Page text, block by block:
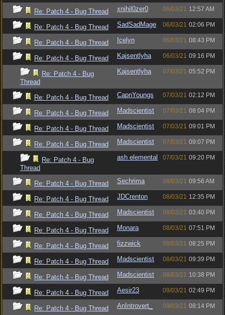
Re: Patch 4 - Bug Thread xnihil0zer0 06/03/21 12:57 AM
Re: Patch 4 - Bug Thread SadSadMage 06/03/21 02:06 PM
Re: Patch 4 - Bug Thread Icelyn 06/03/21 08:43 PM
Re: Patch 4 - Bug Thread Kajsentlyha 06/03/21 09:16 PM
Re: Patch 4 - Bug
Thread
Kajsentlyha 07/03/21 05:52 PM
Re: Patch 4 - Bug Thread CapnYoungs 07/03/21 02:12 PM
Re: Patch 4 - Bug Thread Madscientist 07/03/21 08:04 PM
Re: Patch 4 - Bug Thread Madscientist 07/03/21 09:01 PM
Re: Patch 4 - Bug Thread Madscientist 07/03/21 09:07 PM
Re: Patch 4 - Bug
Thread
ash elemental 07/03/21 09:20 PM
Re: Patch 4 - Bug Thread Sechrima 08/03/21 09:56 AM
Re: Patch 4 - Bug Thread JDCrenton 08/03/21 12:35 PM
Re: Patch 4 - Bug Thread Madscientist 08/03/21 03:40 PM
Re: Patch 4 - Bug Thread Monara 08/03/21 07:51 PM
Re: Patch 4 - Bug Thread fizzwick 08/03/21 08:25 PM
Re: Patch 4 - Bug Thread Madscientist 08/03/21 09:39 PM
Re: Patch 4 - Bug Thread Madscientist 08/03/21 10:38 PM
Re: Patch 4 - Bug Thread Aesir23 09/03/21 02:49 PM
Re: Patch 4 - Bug Thread AnIntrovert_ 09/03/21 08:14 PM